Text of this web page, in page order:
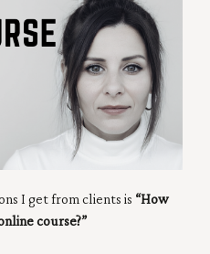
I get from clients is “How
course?”